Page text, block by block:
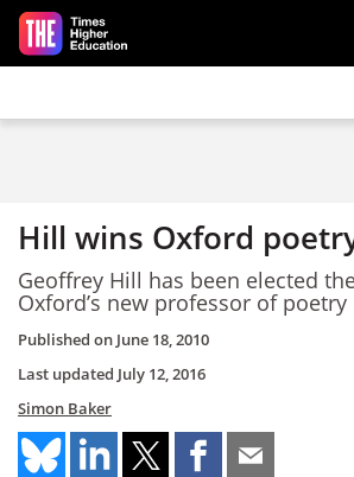
Skip to main content
Hill wins Oxford
Geoffrey Hill has been elected
Oxford’s new professor of poetry
Published on June 18, 2010
Last updated July 12, 2016
Simon Baker